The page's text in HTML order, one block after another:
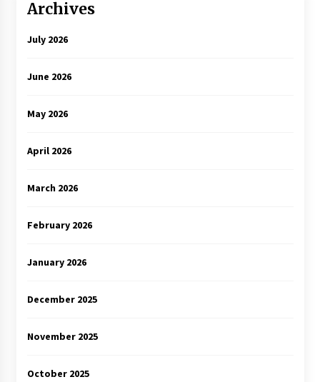
Archives
July 2026
June 2026
May 2026
April 2026
March 2026
February 2026
January 2026
December 2025
November 2025
October 2025